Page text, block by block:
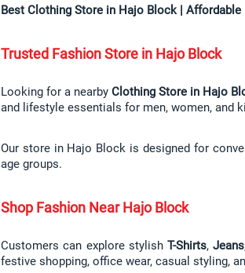
Best Clothing Store in Hajo Block | Affordable
Trusted Fashion Store in Hajo Block
Looking for a nearby Clothing Store in Hajo
and lifestyle essentials for men, women, and
Our store in Hajo Block is designed for
age groups.
Shop Fashion Near Hajo Block
Customers can explore stylish T-Shirts, Jeans
festive shopping, office wear, casual styling,